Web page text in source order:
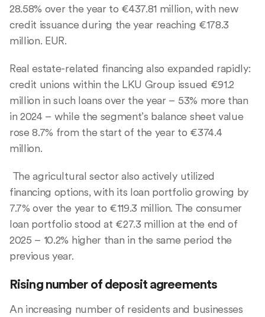
28.58% over the year to €437.81 million, with new
credit issuance during the year reaching €178.3
million. EUR.
Real estate-related financing also expanded rapidly:
credit unions within the LKU Group issued €91.2
million in such loans over the year – 53% more than
in 2024 – while the segment’s balance sheet value
rose 8.7% from the start of the year to €374.4
million.
The agricultural sector also actively utilized
financing options, with its loan portfolio growing by
7.7% over the year to €119.3 million. The consumer
loan portfolio stood at €27.3 million at the end of
2025 – 10.2% higher than in the same period the
previous year.
Rising number of deposit agreements
An increasing number of residents and businesses